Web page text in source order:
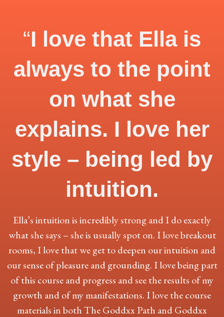
“I love that Ella is
always to the point
on what she
explains. I love her
style – being led by
intuition.
Ella’s intuition is incredibly strong and I do exactly
what she says – she is usually spot on. I love breakout
rooms, I love that we get to deepen our intuition and
our sense of pleasure and grounding. I love being part
of this course and progress and see the results of my
growth and of my manifestations. I love the course
materials in both The Goddxx Path and Goddxx